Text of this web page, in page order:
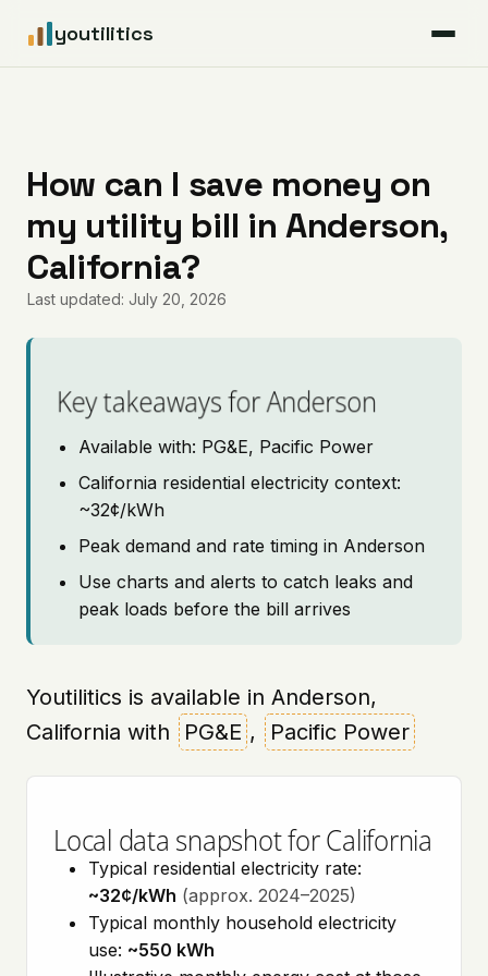
youtilitics
Articles
Coverage
Pricing
How can I save money on
my utility bill in Anderson,
California?
Last updated: July 20, 2026
Key takeaways for Anderson
Available with: PG&E, Pacific Power
California residential electricity context:
~32¢/kWh
Peak demand and rate timing in Anderson
Use charts and alerts to catch leaks and
peak loads before the bill arrives
Youtilitics is available in Anderson,
California with
PG&E , Pacific Power
Local data snapshot for California
Typical residential electricity rate:
~32¢/kWh (approx. 2024–2025)
Typical monthly household electricity
use: ~550 kWh